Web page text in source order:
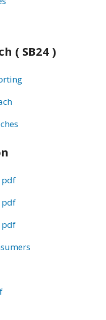
( SB24 )
pdf
pdf
pdf